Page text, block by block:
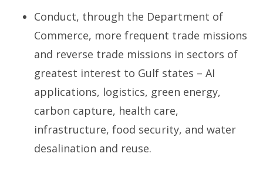
Conduct, through the Department of
Commerce, more frequent trade missions
and reverse trade missions in sectors of
greatest interest to Gulf states – AI
applications, logistics, green energy,
carbon capture, health care,
infrastructure, food security, and water
desalination and reuse.